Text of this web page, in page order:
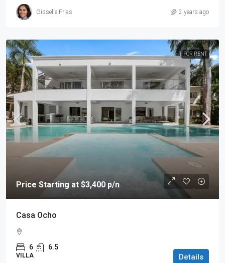
Gisselle Frias 2 years ago
FOR RENT
Price Starting at $3,400 p/n
Casa Ocho
6 6.5
VILLA Details